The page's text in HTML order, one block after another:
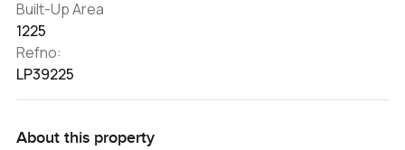
Built-Up Area
1225
Refno:
LP39225
About this property